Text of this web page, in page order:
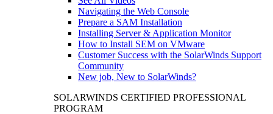
Navigating the Web Console
Prepare a SAM Installation
Installing Server & Application Monitor
How to Install SEM on VMware
Customer Success with the SolarWinds Support
Community
New job, New to SolarWinds?
SOLARWINDS CERTIFIED PROFESSIONAL
PROGRAM